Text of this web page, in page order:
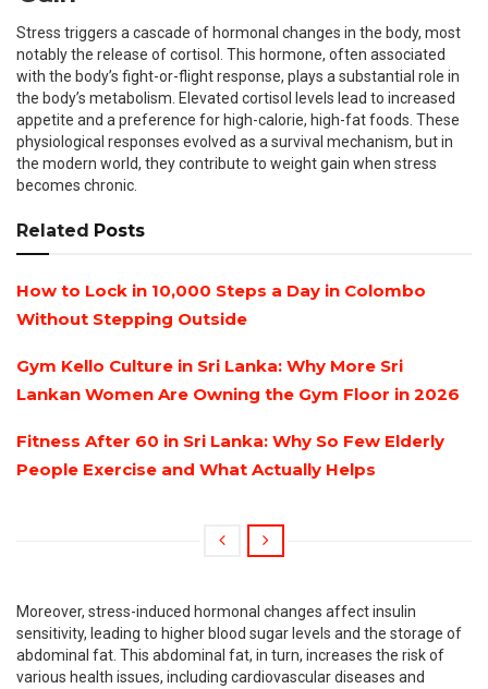
Stress triggers a cascade of hormonal changes in the body, most
notably the release of cortisol. This hormone, often associated
with the body’s fight-or-flight response, plays a substantial role in
the body’s metabolism. Elevated cortisol levels lead to increased
appetite and a preference for high-calorie, high-fat foods. These
physiological responses evolved as a survival mechanism, but in
the modern world, they contribute to weight gain when stress
becomes chronic.
Related Posts
How to Lock in 10,000 Steps a Day in Colombo
Without Stepping Outside
Gym Kello Culture in Sri Lanka: Why More Sri
Lankan Women Are Owning the Gym Floor in 2026
Fitness After 60 in Sri Lanka: Why So Few Elderly
People Exercise and What Actually Helps
Moreover, stress-induced hormonal changes affect insulin
sensitivity, leading to higher blood sugar levels and the storage of
abdominal fat. This abdominal fat, in turn, increases the risk of
various health issues, including cardiovascular diseases and